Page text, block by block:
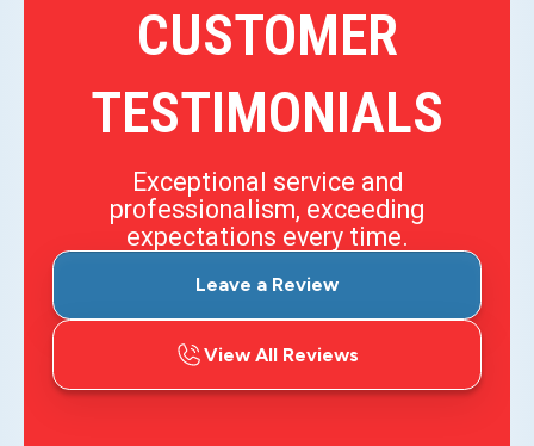
CUSTOMER
TESTIMONIALS
Exceptional service and
professionalism, exceeding
expectations every time.
Leave a Review
View All Reviews